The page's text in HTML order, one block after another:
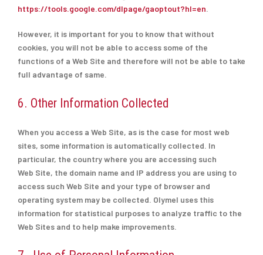
https://tools.google.com/dlpage/gaoptout?hl=en.
However, it is important for you to know that without
cookies, you will not be able to access some of the
functions of a Web Site and therefore will not be able to take
full advantage of same.
6. Other Information Collected
When you access a Web Site, as is the case for most web
sites, some information is automatically collected. In
particular, the country where you are accessing such
Web Site, the domain name and IP address you are using to
access such Web Site and your type of browser and
operating system may be collected. Olymel uses this
information for statistical purposes to analyze traffic to the
Web Sites and to help make improvements.